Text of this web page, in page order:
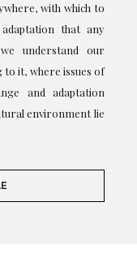
with which to
that any
understand our
it, where issues of
and adaptation
environment lie